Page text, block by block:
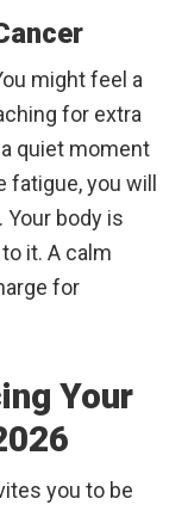
might feel a
for extra
quiet moment
you will
Your body is
it. A calm
for
Your
you to be